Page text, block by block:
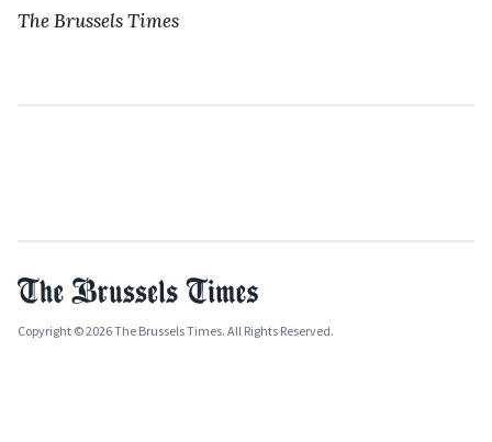
The Brussels Times
Copyright © 2026 The Brussels Times. All Rights Reserved.